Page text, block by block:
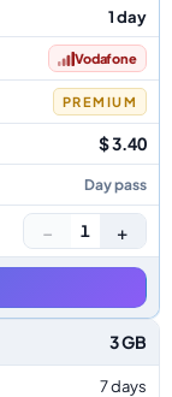
1 day
Vodafone
PREMIUM
$ 3.40
Day pass
− 1 +
3 GB
7 days